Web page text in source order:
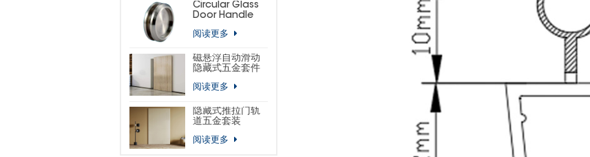
Circular Glass
Door Handle
阅读更多
磁悬浮自动滑动
隐藏式五金套件
阅读更多
隐藏式推拉门轨
道五金套装
阅读更多